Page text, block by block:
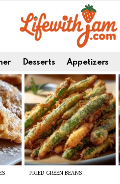
Desserts Appetizers
FRIED GREEN BEANS